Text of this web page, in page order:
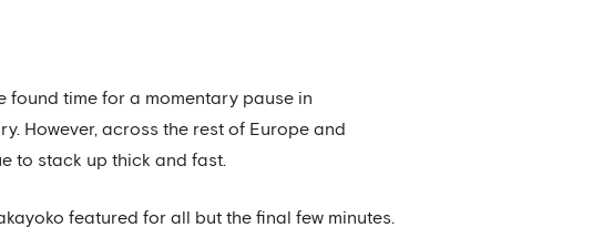
found time for a momentary pause in
However, across the rest of Europe and
to stack up thick and fast.
featured for all but the final few minutes.